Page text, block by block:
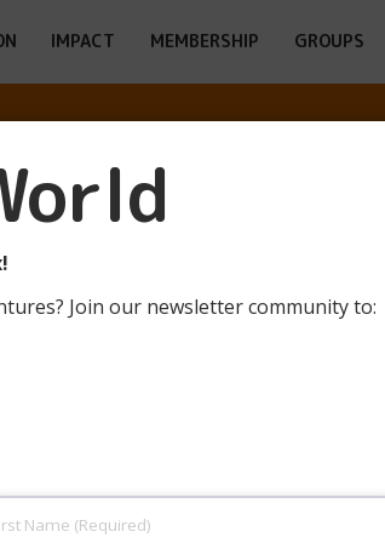
IMPACT MEMBERSHIP GROUPS
Join our newsletter community to:
(Required)